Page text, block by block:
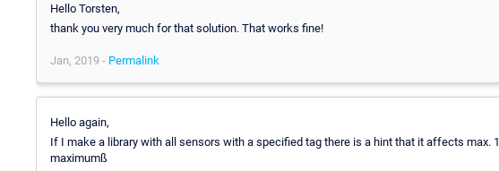
Hello Torsten,
thank you very much for that solution. That works fine!
Jan, 2019 - Permalink
Hello again,
If I make a library with all sensors with a specified tag there is a hint that it affects max.
maximumß